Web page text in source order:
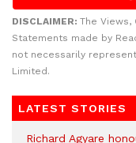
DISCLAIMER: The Views,
Statements made by
not necessarily
Limited.
LATEST STORIES
Richard Agyare